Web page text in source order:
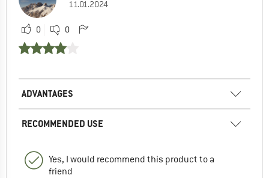
11.01.2024
0 0
ADVANTAGES
RECOMMENDED USE
Yes, I would recommend this product to a
friend